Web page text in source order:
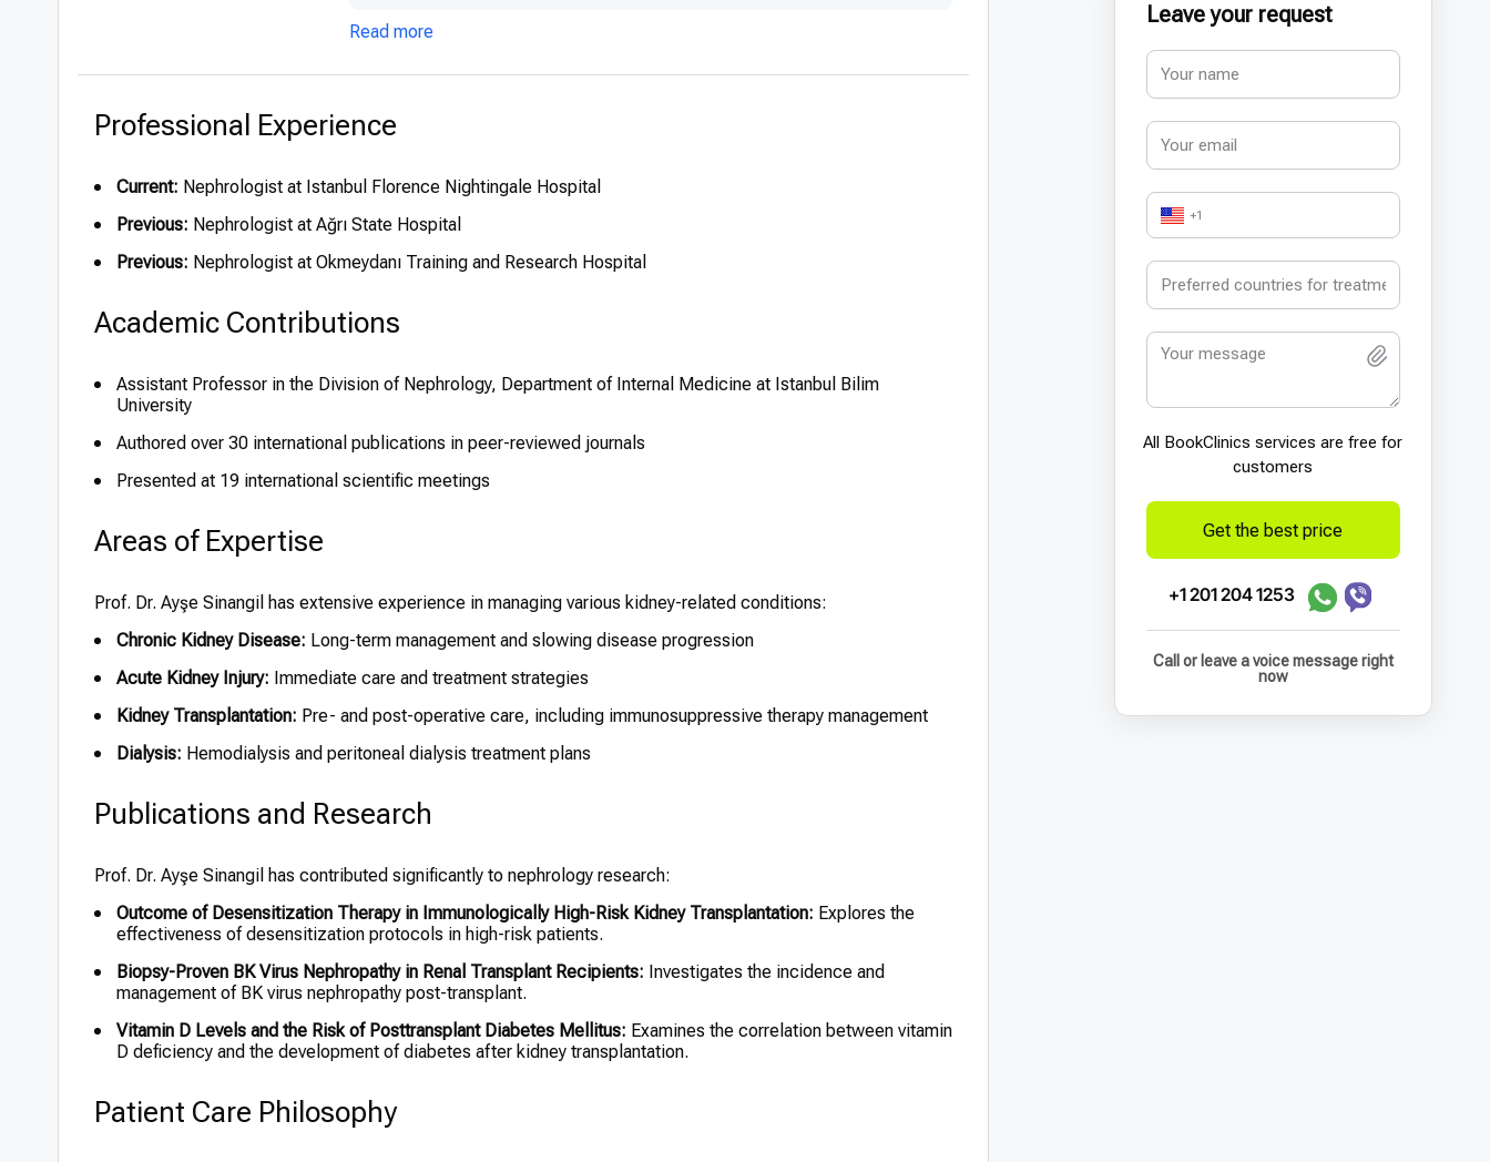
Read more
Professional Experience
Current: Nephrologist at Istanbul Florence Nightingale Hospital
Previous: Nephrologist at Ağrı State Hospital
Previous: Nephrologist at Okmeydanı Training and Research Hospital
Academic Contributions
Assistant Professor in the Division of Nephrology, Department of Internal Medicine at Istanbul Bilim
University
Authored over 30 international publications in peer-reviewed journals
Presented at 19 international scientific meetings
Areas of Expertise
Prof. Dr. Ayşe Sinangil has extensive experience in managing various kidney-related conditions:
Chronic Kidney Disease: Long-term management and slowing disease progression
Acute Kidney Injury: Immediate care and treatment strategies
Kidney Transplantation: Pre- and post-operative care, including immunosuppressive therapy management
Dialysis: Hemodialysis and peritoneal dialysis treatment plans
Publications and Research
Prof. Dr. Ayşe Sinangil has contributed significantly to nephrology research:
Outcome of Desensitization Therapy in Immunologically High-Risk Kidney Transplantation: Explores the
effectiveness of desensitization protocols in high-risk patients.
Biopsy-Proven BK Virus Nephropathy in Renal Transplant Recipients: Investigates the incidence and
management of BK virus nephropathy post-transplant.
Vitamin D Levels and the Risk of Posttransplant Diabetes Mellitus: Examines the correlation between vitamin
D deficiency and the development of diabetes after kidney transplantation.
Patient Care Philosophy
Leave your request
+1
All BookСlinics services are free for
customers
Get the best price
+1 201 204 1253
Call or leave a voice message right
now